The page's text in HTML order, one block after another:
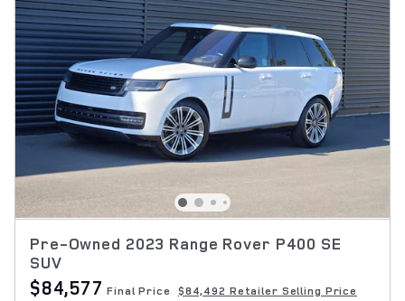
Pre-Owned 2023 Range Rover P400 SE
SUV
$84,577 Final Price $84,492 Retailer Selling Price